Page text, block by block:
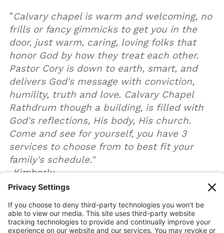
"Calvary chapel is warm and welcoming, no
frills or fancy gimmicks to get you in the
door, just warm, caring, loving folks that
honor God by how they treat each other.
Pastor Cory is down to earth, smart, and
delivers God's message with conviction,
humility, truth and love. Calvary Chapel
Rathdrum though a building, is filled with
God's reflections, His body, His church.
Come and see for yourself, you have 3
services to choose from to best fit your
family's schedule."
-Kimberly